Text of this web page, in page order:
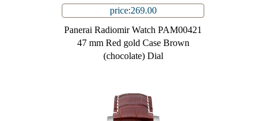
price:269.00
Panerai Radiomir Watch PAM00421
47 mm Red gold Case Brown
(chocolate) Dial